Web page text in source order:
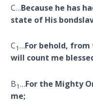
Deuteronomy:
The Second
Law - Speech
9
C…Because he has
state of His
C1…For behold,
will count me
B1…For the Mighty
me;